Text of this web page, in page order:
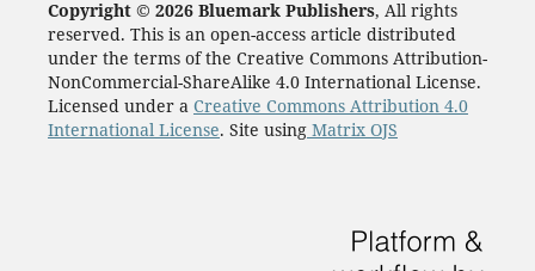
Copyright © 2026 Bluemark Publishers, All rights
reserved. This is an open-access article distributed
under the terms of the Creative Commons Attribution-
NonCommercial-ShareAlike 4.0 International License.
Licensed under a Creative Commons Attribution 4.0
International License. Site usingMatrix OJS